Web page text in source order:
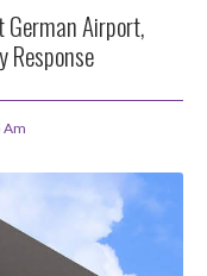
German Airport,
Am